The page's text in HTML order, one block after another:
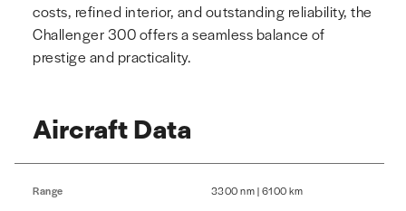
costs, refined interior, and outstanding reliability, the
Challenger 300 offers a seamless balance of
prestige and practicality.
Aircraft Data
Range 3300 nm | 6100 km